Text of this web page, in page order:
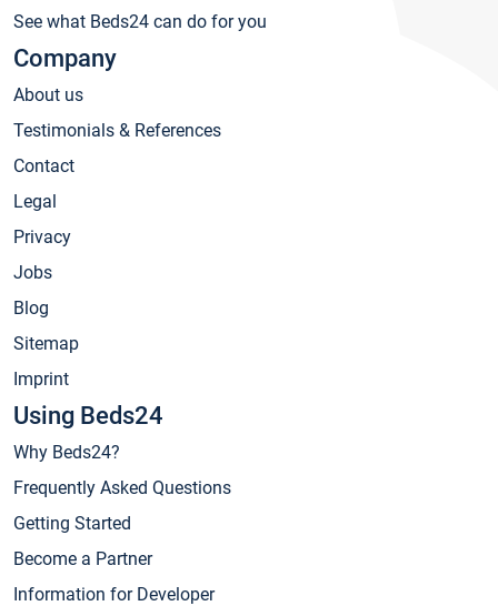
See what Beds24 can do for you
Company
About us
Testimonials & References
Contact
Legal
Privacy
Jobs
Blog
Sitemap
Imprint
Using Beds24
Why Beds24?
Frequently Asked Questions
Getting Started
Become a Partner
Information for Developer